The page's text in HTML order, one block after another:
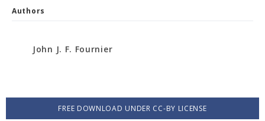
Authors
John J. F. Fournier
FREE DOWNLOAD UNDER CC-BY LICENSE